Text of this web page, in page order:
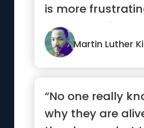
is more
absolute
Martin Luther
“No one really
why they are